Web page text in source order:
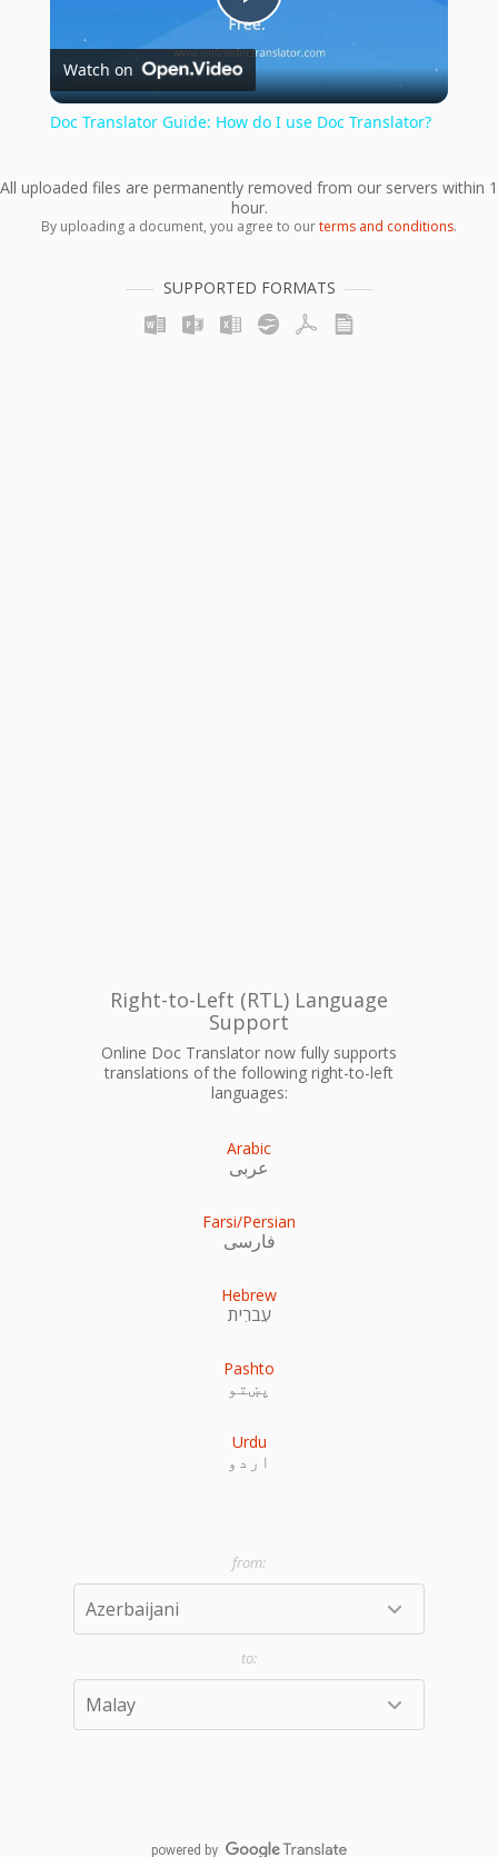
Play
Video
Watch on
Doc Translator Guide: How do I use Doc Translator?
All uploaded files are permanently removed from our servers within 1
hour.
By uploading a document, you agree to ourterms and conditions.
SUPPORTED FORMATS
Right-to-Left (RTL) Language
Support
Online Doc Translator now fully supports
translations of the following right-to-left
languages:
Arabic
عربى
Farsi/Persian
فارسی
Hebrew
עִברִית
Pashto
پښتو
Urdu
اردو
powered by